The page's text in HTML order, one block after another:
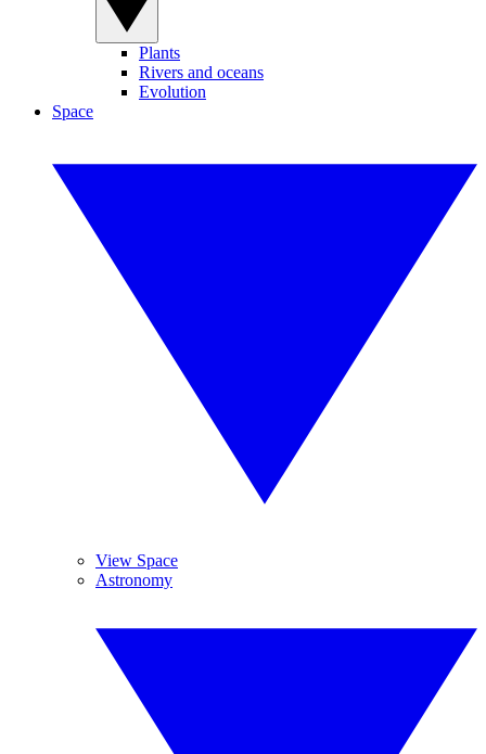
Plants
Rivers and oceans
Evolution
Space
View Space
Astronomy